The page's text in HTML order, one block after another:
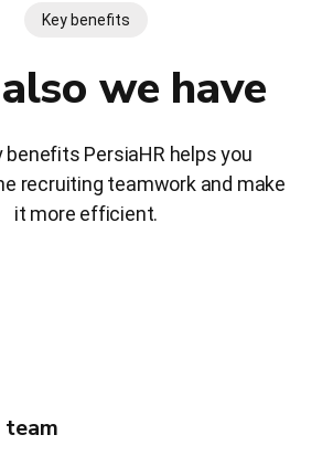
Key benefits
we have
benefits PersiaHR helps you
recruiting teamwork and make
it more efficient.
team